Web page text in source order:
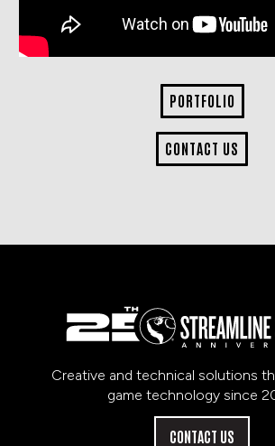
PORTFOLIO
CONTACT US
Creative and technical solutions
game technology since
CONTACT US